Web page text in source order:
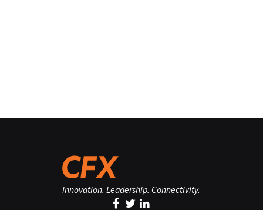
Innovation. Leadership. Connectivity.